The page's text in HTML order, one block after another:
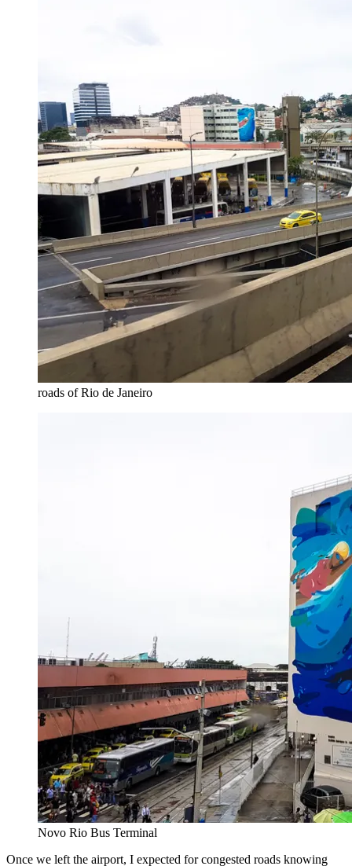
roads of Rio de Janeiro
Novo Rio Bus Terminal
Once we left the airport, I expected for congested roads knowing